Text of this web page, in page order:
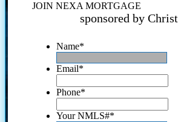
JOIN NEXA MORTGAGE
sponsored by
Name*
Email*
Phone*
Your NMLS#*